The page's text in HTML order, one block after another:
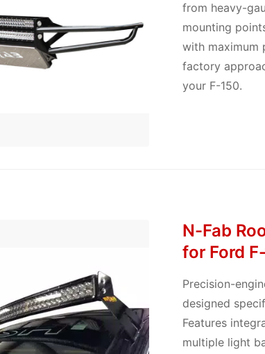
from heavy-
mounting
with maximum
factory
your F-150.
N-Fab
for Ford
Precision-
designed
Features
multiple light